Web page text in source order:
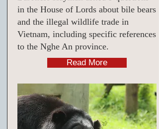
in the House of Lords about bile bears
and the illegal wildlife trade in
Vietnam, including specific references
to the Nghe An province.
Read More